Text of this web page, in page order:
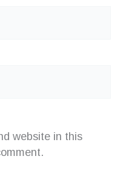
website in this